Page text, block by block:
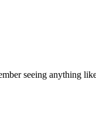
seeing anything